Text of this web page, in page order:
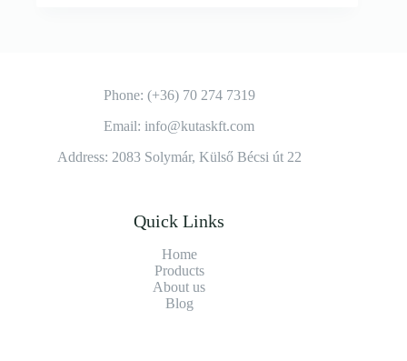
Phone: (+36) 70 274 7319
Email: info@kutaskft.com
Address: 2083 Solymár, Külső Bécsi út 22
Quick Links
Home
Products
About us
Blog